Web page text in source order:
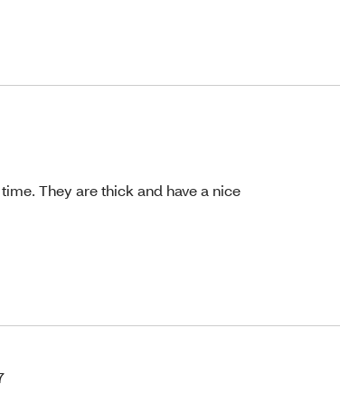
They are thick and have a nice